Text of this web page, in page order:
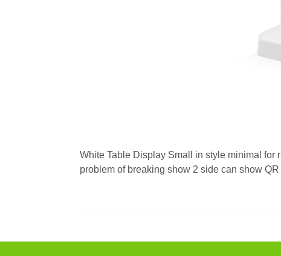
White Table Display Small in style minimal for
problem of breaking show 2 side can show